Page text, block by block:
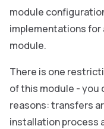
module
implementations for
module.
There is one
of this module - you
reasons: transfers
installation process